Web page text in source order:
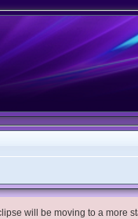
will be moving to a more